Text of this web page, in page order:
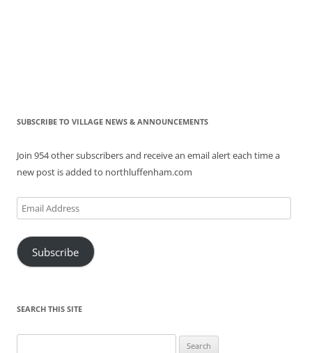
SUBSCRIBE TO VILLAGE NEWS & ANNOUNCEMENTS
Join 954 other subscribers and receive an email alert each time a
new post is added to northluffenham.com
Email
Address
Subscribe
SEARCH THIS SITE